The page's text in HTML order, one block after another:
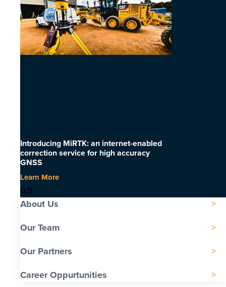
Introducing MiRTK: an internet-enabled
correction service for high accuracy
GNSS
Learn More
About Us
Our Team
Our Partners
Career Oppurtunities